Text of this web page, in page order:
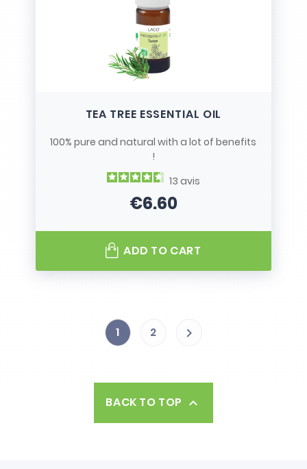
TEA TREE ESSENTIAL OIL
100% pure and natural with a lot of benefits
!
13 avis
Price
€6.60
ADD TO CART
1 2 
BACK TO TOP 